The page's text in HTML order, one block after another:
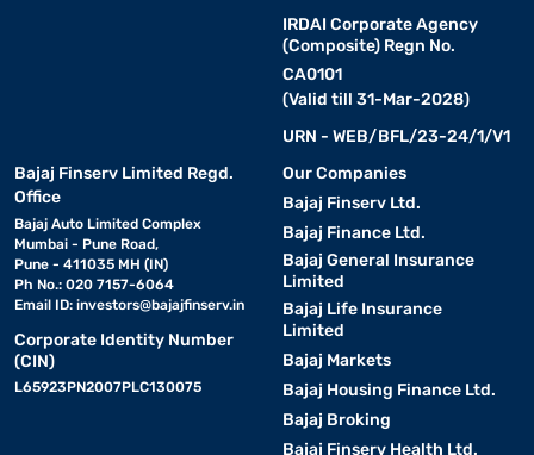
IRDAI Corporate Agency
(Composite) Regn No.
CA0101
(Valid till 31-Mar-2028)
URN - WEB/BFL/23-24/1/V1
Bajaj Finserv Limited Regd.
Office
Bajaj Auto Limited Complex
Mumbai - Pune Road,
Pune - 411035 MH (IN)
Ph No.: 020 7157-6064
Email ID: investors@bajajfinserv.in
Corporate Identity Number
(CIN)
L65923PN2007PLC130075
Our Companies
Bajaj Finserv Ltd.
Bajaj Finance Ltd.
Bajaj General Insurance
Limited
Bajaj Life Insurance
Limited
Bajaj Markets
Bajaj Housing Finance Ltd.
Bajaj Broking
Bajaj Finserv Health Ltd.